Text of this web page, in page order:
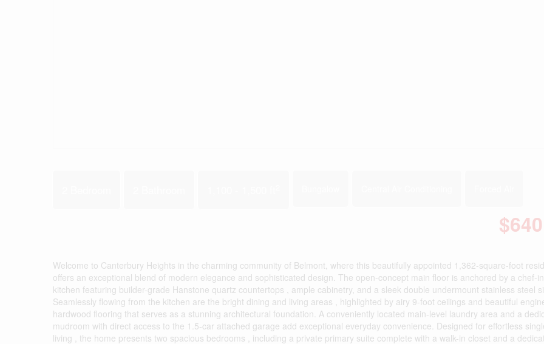
Welcome to Canterbury Heights in the charming community of Belmont, where this beautifully appointed 1,362-square-foot
offers an exceptional blend of modern elegance and sophisticated design. The open-concept main floor is anchored by a chef-
kitchen featuring builder-grade Hanstone quartz countertops , ample cabinetry, and a sleek double undermount stainless steel
Seamlessly flowing from the kitchen are the bright dining and living areas , highlighted by airy 9-foot ceilings and beautiful
hardwood flooring that serves as a stunning architectural foundation. A conveniently located main-level laundry area and a
mudroom with direct access to the 1.5-car attached garage add exceptional everyday convenience. Designed for effortless
living , the home presents two spacious bedrooms , including a private primary suite complete with a walk-in closet and a